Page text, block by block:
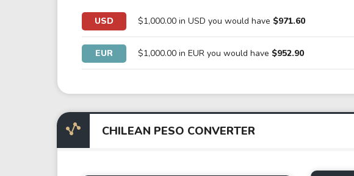
USD $1,000.00 in USD you would have $971.60
EUR $1,000.00 in EUR you would have $952.90
CHILEAN PESO CONVERTER